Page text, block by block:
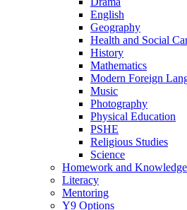
English
Geography
Health and Social
History
Mathematics
Modern Foreign
Music
Photography
Physical Education
PSHE
Religious Studies
Science
Homework and
Literacy
Mentoring
Y9 Options